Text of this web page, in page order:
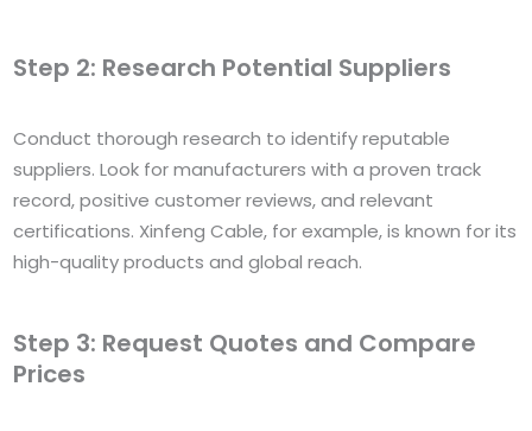
Step 2: Research Potential Suppliers
Conduct thorough research to identify reputable
suppliers. Look for manufacturers with a proven track
record, positive customer reviews, and relevant
certifications. Xinfeng Cable, for example, is known for its
high-quality products and global reach.
Step 3: Request Quotes and Compare
Prices